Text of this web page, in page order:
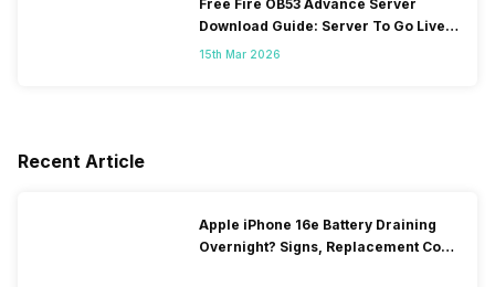
Free Fire OB53 Advance Server
Download Guide: Server To Go Live
Soon
15th Mar 2026
Recent Article
Apple iPhone 16e Battery Draining
Overnight? Signs, Replacement Cost